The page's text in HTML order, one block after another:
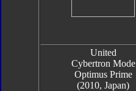
United
Cybertron Mode
Optimus Prime
(2010, Japan)